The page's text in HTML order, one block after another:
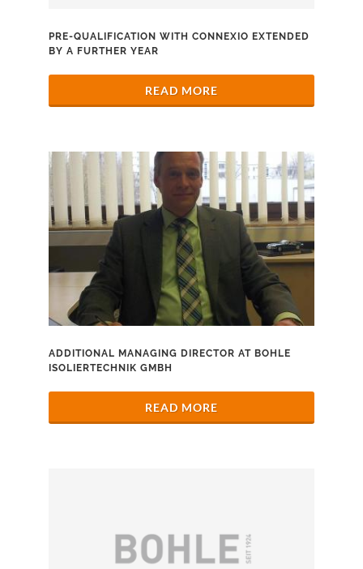
PRE-QUALIFICATION WITH CONNEXIO EXTENDED
BY A FURTHER YEAR
READ MORE
ADDITIONAL MANAGING DIRECTOR AT BOHLE
ISOLIERTECHNIK GMBH
READ MORE